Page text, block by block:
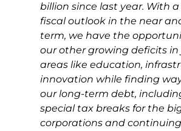
billion since last year. With
fiscal outlook in the near
term, we have the
our other growing deficits
areas like education,
innovation while finding
our long-term debt,
special tax breaks for the
corporations and